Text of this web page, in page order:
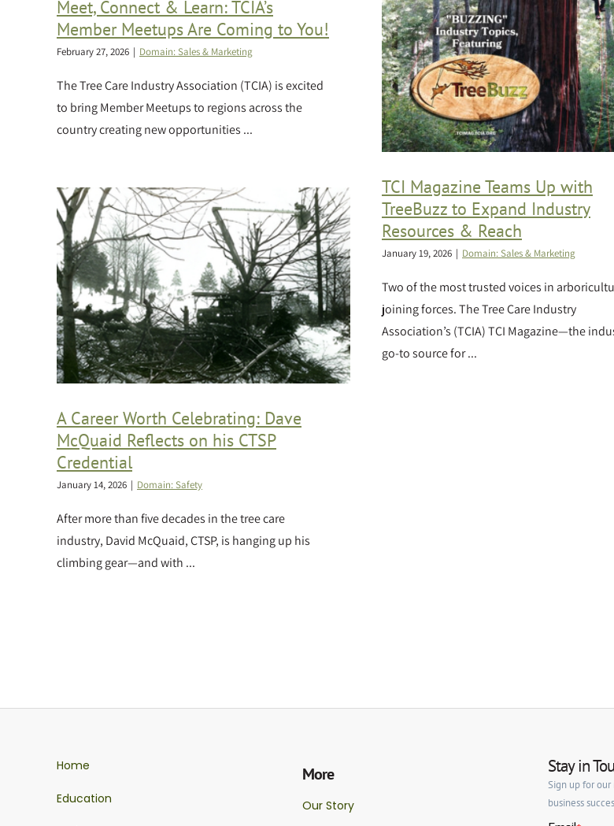
Meet, Connect & Learn: TCIA’s
Member Meetups Are Coming to You!
February 27, 2026 | Domain: Sales & Marketing
The Tree Care Industry Association (TCIA) is excited
to bring Member Meetups to regions across the
country creating new opportunities ...
TCI Magazine Teams Up with
TreeBuzz to Expand Industry
Resources & Reach
January 19, 2026 | Domain: Sales & Marketing
Two of the most trusted voices in
joining forces. The Tree Care Industry
Association’s (TCIA) TCI Magazine—the
go-to source for ...
A Career Worth Celebrating: Dave
McQuaid Reflects on his CTSP
Credential
January 14, 2026 | Domain: Safety
After more than five decades in the tree care
industry, David McQuaid, CTSP, is hanging up his
climbing gear—and with ...
Home
Education
More
Our Story
Stay in
Sign up for
business